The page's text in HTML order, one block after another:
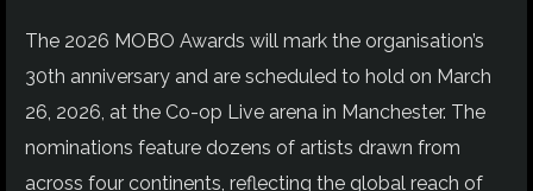
The 2026 MOBO Awards will mark the organisation’s
30th anniversary and are scheduled to hold on March
26, 2026, at the Co-op Live arena in Manchester. The
nominations feature dozens of artists drawn from
across four continents, reflecting the global reach of